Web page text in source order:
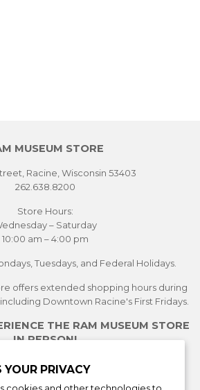
YOUR PRIVACY
MUSEUM STORE
Racine, Wisconsin 53403
262.638.8200
Store Hours:
– Saturday
10:00 am – 4:00 pm
Tuesdays, and Federal Holidays.
offers extended shopping hours during
Downtown Racine's First Fridays.
THE RAM MUSEUM STORE
IN PERSON!
Current Exhibitions